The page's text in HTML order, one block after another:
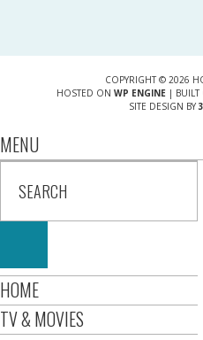
COPYRIGHT © 2026
HOSTED ON WP ENGINE| BUILT
SITE DESIGN BY
MENU
HOME
TV & MOVIES